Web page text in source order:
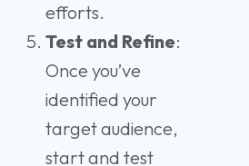
efforts.
Test and Refine:
Once you’ve
identified your
target audience,
start and test